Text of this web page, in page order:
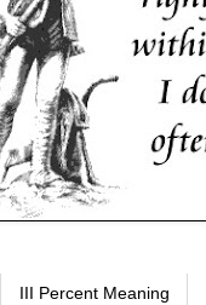
III Percent Meaning